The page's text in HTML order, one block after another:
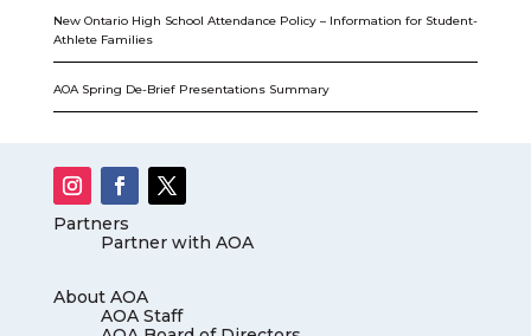
New Ontario High School Attendance Policy – Information for Student-
Athlete Families
AOA Spring De-Brief Presentations Summary
Partners
Partner with AOA
About AOA
AOA Staff